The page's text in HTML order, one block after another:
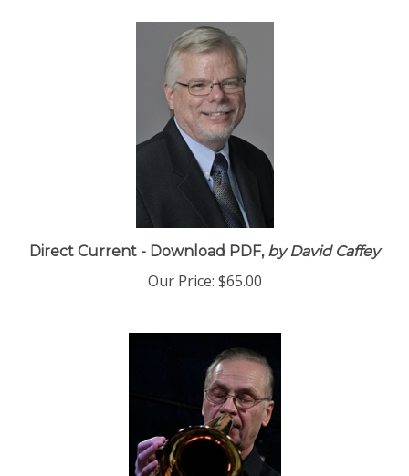
Direct Current - Download PDF,by David Caffey
Our Price: $65.00